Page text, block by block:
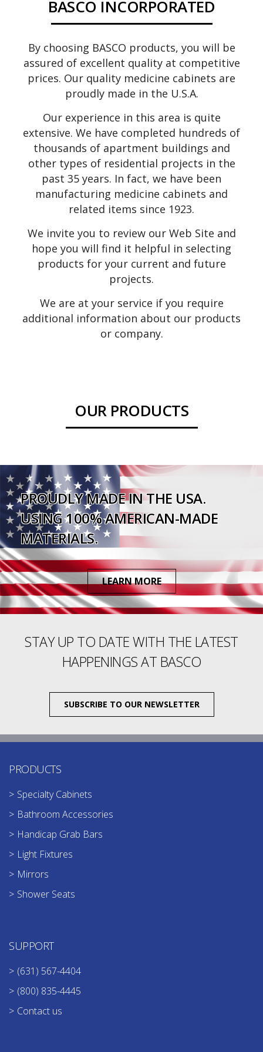
BASCO INCORPORATED
By choosing BASCO products, you will be
assured of excellent quality at competitive
prices. Our quality medicine cabinets are
proudly made in the U.S.A.
Our experience in this area is quite
extensive. We have completed hundreds of
thousands of apartment buildings and
other types of residential projects in the
past 35 years. In fact, we have been
manufacturing medicine cabinets and
related items since 1923.
We invite you to review our Web Site and
hope you will find it helpful in selecting
products for your current and future
projects.
We are at your service if you require
additional information about our products
or company.
OUR PRODUCTS
CABINETS
CABINETS
ACCESSORIES
BARS
LIGHT FIXTURES
MIRRORS
PROUDLY MADE IN THE USA.
USING 100% AMERICAN-MADE
MATERIALS.
LEARN MORE
STAY UP TO DATE WITH THE LATEST
HAPPENINGS AT BASCO
SUBSCRIBE TO OUR NEWSLETTER
PRODUCTS
Specialty Cabinets
Bathroom Accessories
Handicap Grab Bars
Light Fixtures
Mirrors
Shower Seats
SUPPORT
(631) 567-4404
(800) 835-4445
Contact us